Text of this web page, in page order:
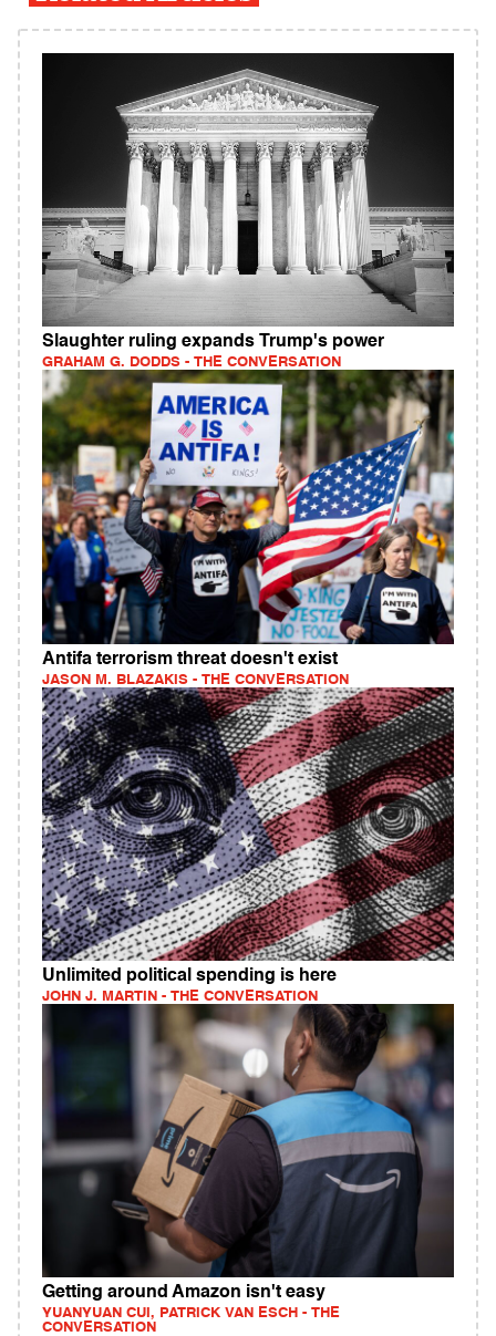
Slaughter ruling expands Trump's power
GRAHAM G. DODDS - THE CONVERSATION
Antifa terrorism threat doesn't exist
JASON M. BLAZAKIS - THE CONVERSATION
Unlimited political spending is here
JOHN J. MARTIN - THE CONVERSATION
Getting around Amazon isn't easy
YUANYUAN CUI, PATRICK VAN ESCH - THE
CONVERSATION